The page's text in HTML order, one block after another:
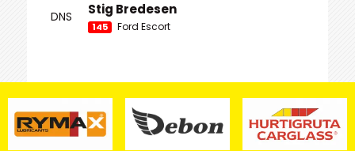
DNS Stig Bredesen
145 Ford Escort